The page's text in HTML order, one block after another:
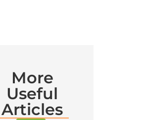
More
Useful
Articles